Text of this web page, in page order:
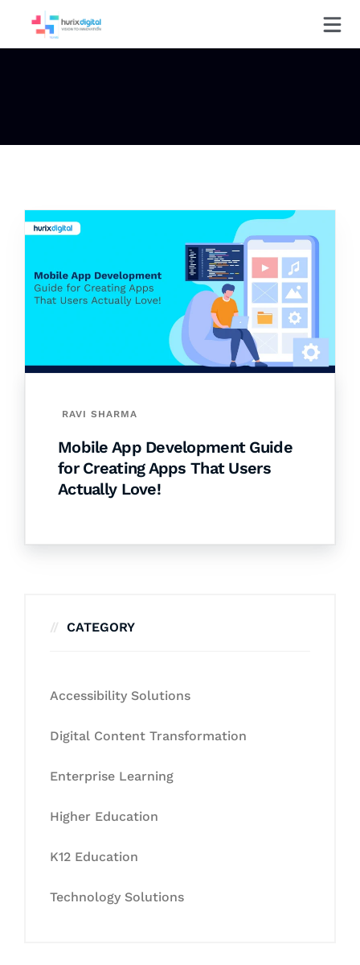
RAVI SHARMA
Mobile App Development Guide
for Creating Apps That Users
Actually Love!
CATEGORY
Accessibility Solutions
Digital Content Transformation
Enterprise Learning
Higher Education
K12 Education
Technology Solutions